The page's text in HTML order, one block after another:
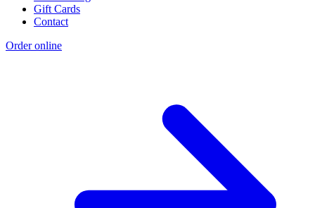
Gift Cards
Contact
Order online